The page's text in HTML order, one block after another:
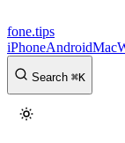
fone.tips
iPhoneAndroidMac
Search ⌘K